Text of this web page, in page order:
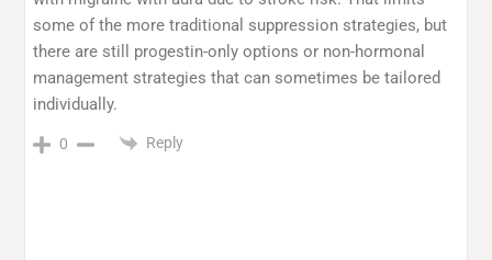
some of the more traditional suppression strategies, but
there are still progestin-only options or non-hormonal
management strategies that can sometimes be tailored
individually.
0 Reply